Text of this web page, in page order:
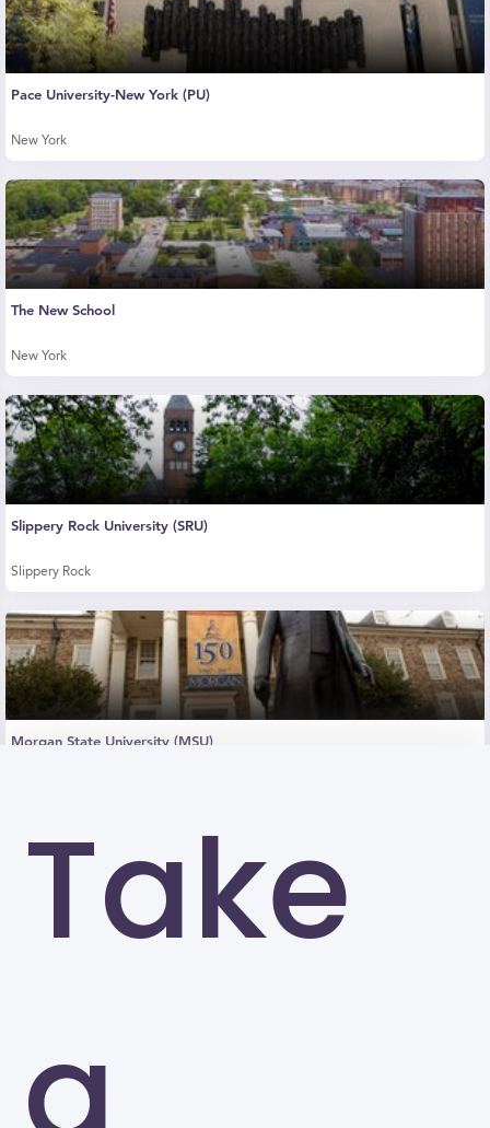
Take
Pace University-New York (PU)
New York
The New School
New York
Slippery Rock University (SRU)
Slippery Rock
Morgan State University (MSU)